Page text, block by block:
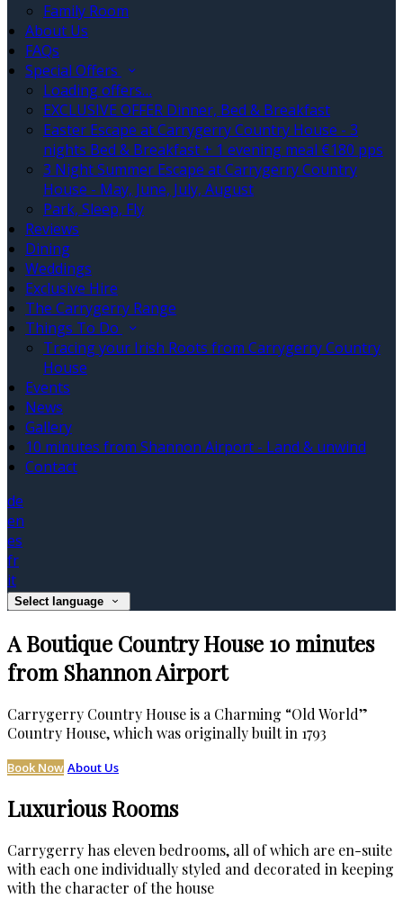
Family Room
About Us
FAQs
Special Offers
Loading offers…
EXCLUSIVE OFFER Dinner, Bed & Breakfast
Easter Escape at Carrygerry Country House - 3
nights Bed & Breakfast + 1 evening meal €180 pps
3 Night Summer Escape at Carrygerry Country
House - May, June, July, August
Park, Sleep, Fly
Reviews
Dining
Weddings
Exclusive Hire
The Carrygerry Range
Things To Do
Tracing your Irish Roots from Carrygerry Country
House
Events
News
Gallery
10 minutes from Shannon Airport - Land & unwind
Contact
de
en
es
fr
it
Select language
A Boutique Country House 10 minutes
from Shannon Airport
Carrygerry Country House is a Charming “Old World”
Country House, which was originally built in 1793
Book Now About Us
Luxurious Rooms
Carrygerry has eleven bedrooms, all of which are en-suite
with each one individually styled and decorated in keeping
with the character of the house